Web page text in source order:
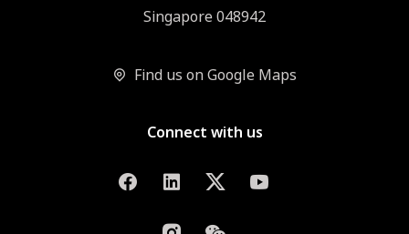
Singapore 048942
Find us on Google Maps
Connect with us